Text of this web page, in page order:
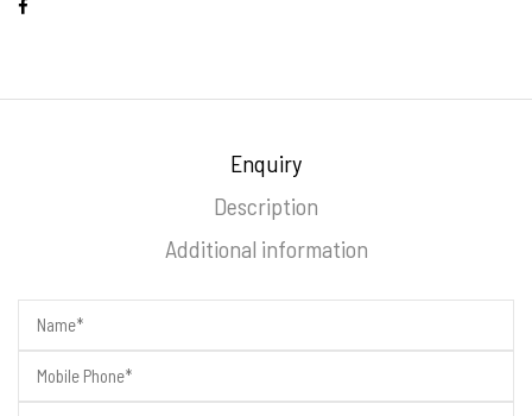
Enquiry
Description
Additional information